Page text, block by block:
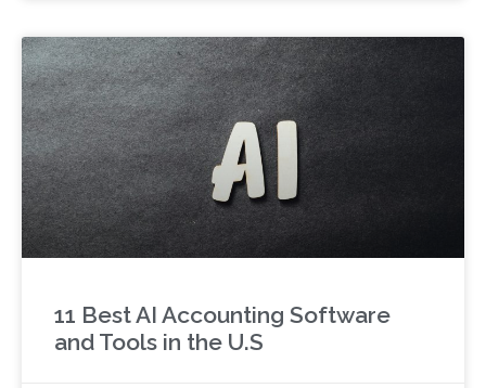
11 Best AI Accounting Software
and Tools in the U.S